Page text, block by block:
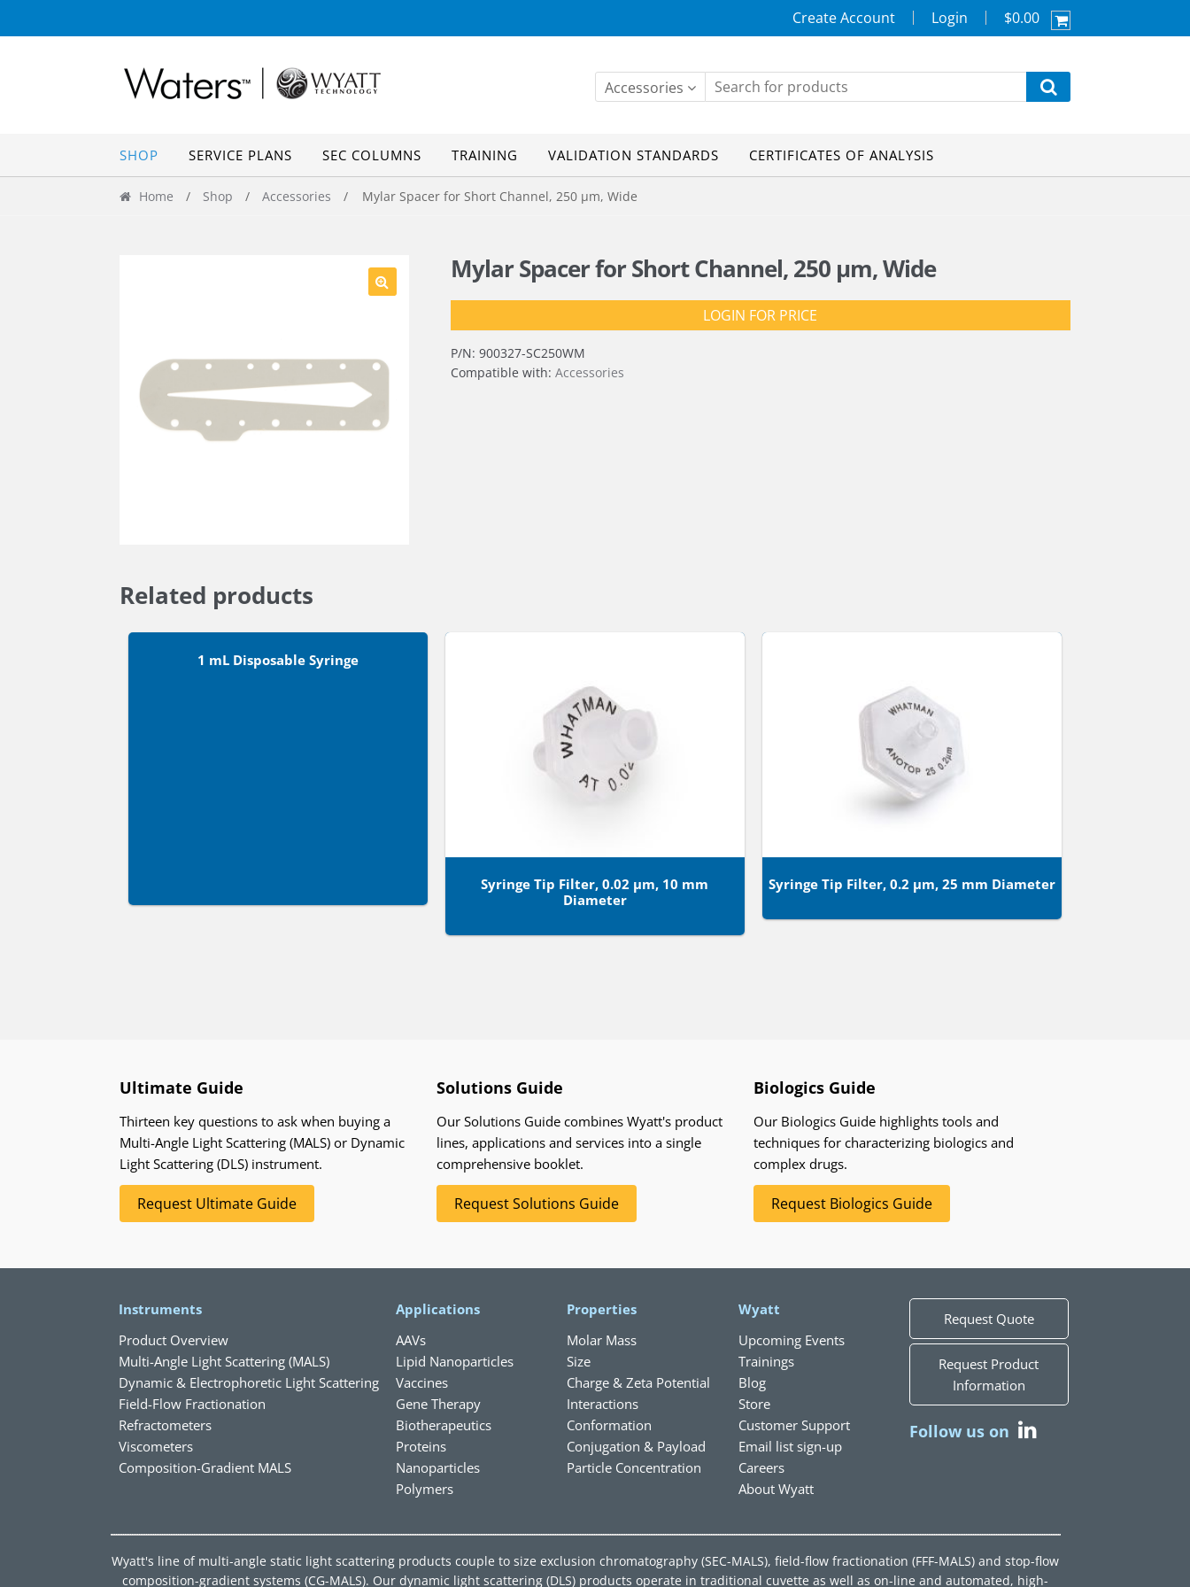
to
to
$0.00
Login
Create Account
Accessories
SHOP SERVICE PLANS SEC COLUMNS TRAINING VALIDATION STANDARDS CERTIFICATES OF ANALYSIS
Home / Shop / Accessories / Mylar Spacer for Short Channel, 250 µm, Wide
Mylar Spacer for Short Channel, 250 µm, Wide
LOGIN FOR PRICE
P/N: 900327-SC250WM
Compatible with: Accessories
Related products
1 mL Disposable Syringe
Syringe Tip Filter, 0.02 µm, 10 mm
Diameter
Syringe Tip Filter, 0.2 µm, 25 mm Diameter
Ultimate Guide
Thirteen key questions to ask when buying a
Multi-Angle Light Scattering (MALS) or Dynamic
Light Scattering (DLS) instrument.
Request Ultimate Guide
Solutions Guide
Our Solutions Guide combines Wyatt's product
lines, applications and services into a single
comprehensive booklet.
Request Solutions Guide
Biologics Guide
Our Biologics Guide highlights tools and
techniques for characterizing biologics and
complex drugs.
Request Biologics Guide
Instruments
Product Overview
Multi-Angle Light Scattering (MALS)
Dynamic & Electrophoretic Light Scattering
Field-Flow Fractionation
Refractometers
Viscometers
Composition-Gradient MALS
Applications
AAVs
Lipid Nanoparticles
Vaccines
Gene Therapy
Biotherapeutics
Proteins
Nanoparticles
Polymers
Properties
Molar Mass
Size
Charge & Zeta Potential
Interactions
Conformation
Conjugation & Payload
Particle Concentration
Wyatt
Upcoming Events
Trainings
Blog
Store
Customer Support
Email list sign-up
Careers
About Wyatt
Request Quote
Request Product
Information
Follow us on
Wyatt's line of multi-angle static light scattering products couple to size exclusion chromatography (SEC-MALS), field-flow fractionation (FFF-MALS) and stop-flow
composition-gradient systems (CG-MALS). Our dynamic light scattering (DLS) products operate in traditional cuvette as well as on-line and automated, high-